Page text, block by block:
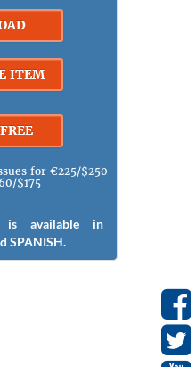
ITEM
for €225/$250
$175
is available in
SPANISH.